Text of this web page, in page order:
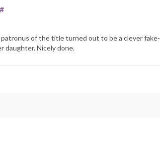
#
of the title turned out to be a clever fake-
daughter. Nicely done.